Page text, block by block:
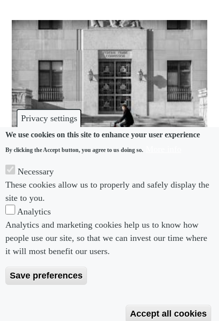
Privacy settings
We use cookies on this site to enhance your user experience
By clicking the Accept button, you agree to us doing so.
Necessary
These cookies allow us to properly and safely display the
site to you.
Analytics
Analytics and marketing cookies help us to know how
people use our site, so that we can invest our time where
it will most benefit our users.
Save preferences
Accept all cookies
COMPETITION
US non-compete ban faces immediate challenges
Footer menu
About us
Editorial Guidelines
Footer Menu 2
Copyright 2026 Portobello Legal Media. All right